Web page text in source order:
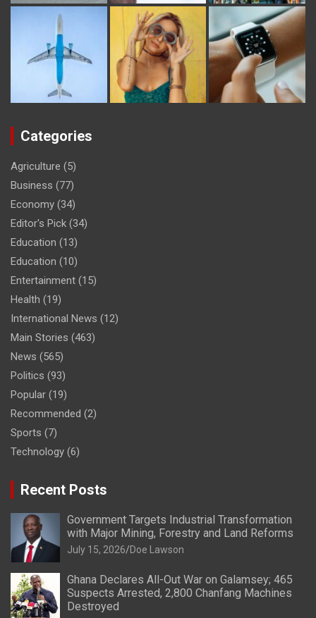
Categories
Agriculture (5)
Business (77)
Economy (34)
Editor's Pick (34)
Education (13)
Education (10)
Entertainment (15)
Health (19)
International News (12)
Main Stories (463)
News (565)
Politics (93)
Popular (19)
Recommended (2)
Sports (7)
Technology (6)
Recent Posts
Government Targets Industrial Transformation
with Major Mining, Forestry and Land Reforms
July 15, 2026 Doe Lawson
Ghana Declares All-Out War on Galamsey; 465
Suspects Arrested, 2,800 Chanfang Machines
Destroyed